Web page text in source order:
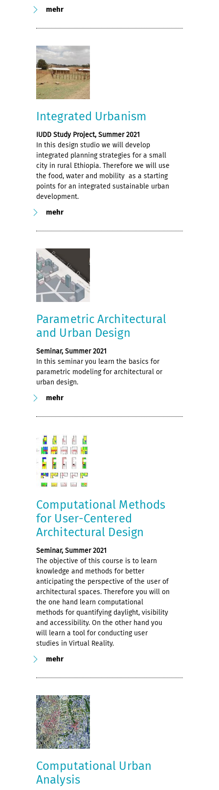
mehr
Integrated Urbanism
IUDD Study Project, Summer 2021
In this design studio we will develop
integrated planning strategies for a small
city in rural Ethiopia. Therefore we will use
the food, water and mobility as a starting
points for an integrated sustainable urban
development.
mehr
Parametric Architectural
and Urban Design
Seminar, Summer 2021
In this seminar you learn the basics for
parametric modeling for architectural or
urban design.
mehr
Computational Methods
for User-Centered
Architectural Design
Seminar, Summer 2021
The objective of this course is to learn
knowledge and methods for better
anticipating the perspective of the user of
architectural spaces. Therefore you will on
the one hand learn computational
methods for quantifying daylight, visibility
and accessibility. On the other hand you
will learn a tool for conducting user
studies in Virtual Reality.
mehr
Computational Urban
Analysis